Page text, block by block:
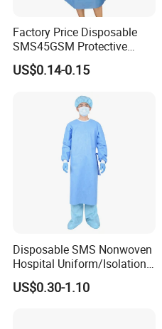
Factory Price Disposable
SMS45GSM Protective
Isolation Gown for Hosptial
US$0.14-0.15
Disposable SMS Nonwoven
Hospital Uniform/Isolation
Gown /Surgical Gown/
Scrub Suit
US$0.30-1.10